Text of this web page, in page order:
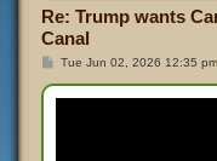
Re: Trump wants
Canal
P
s
Tue Jun 02, 2026 12:35 pm